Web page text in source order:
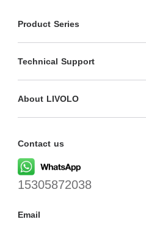
Product Series
Technical Support
About LIVOLO
Contact us
15305872038
Email